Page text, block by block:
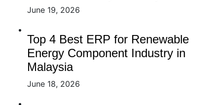
June 19, 2026
Top 4 Best ERP for Renewable
Energy Component Industry in
Malaysia
June 18, 2026